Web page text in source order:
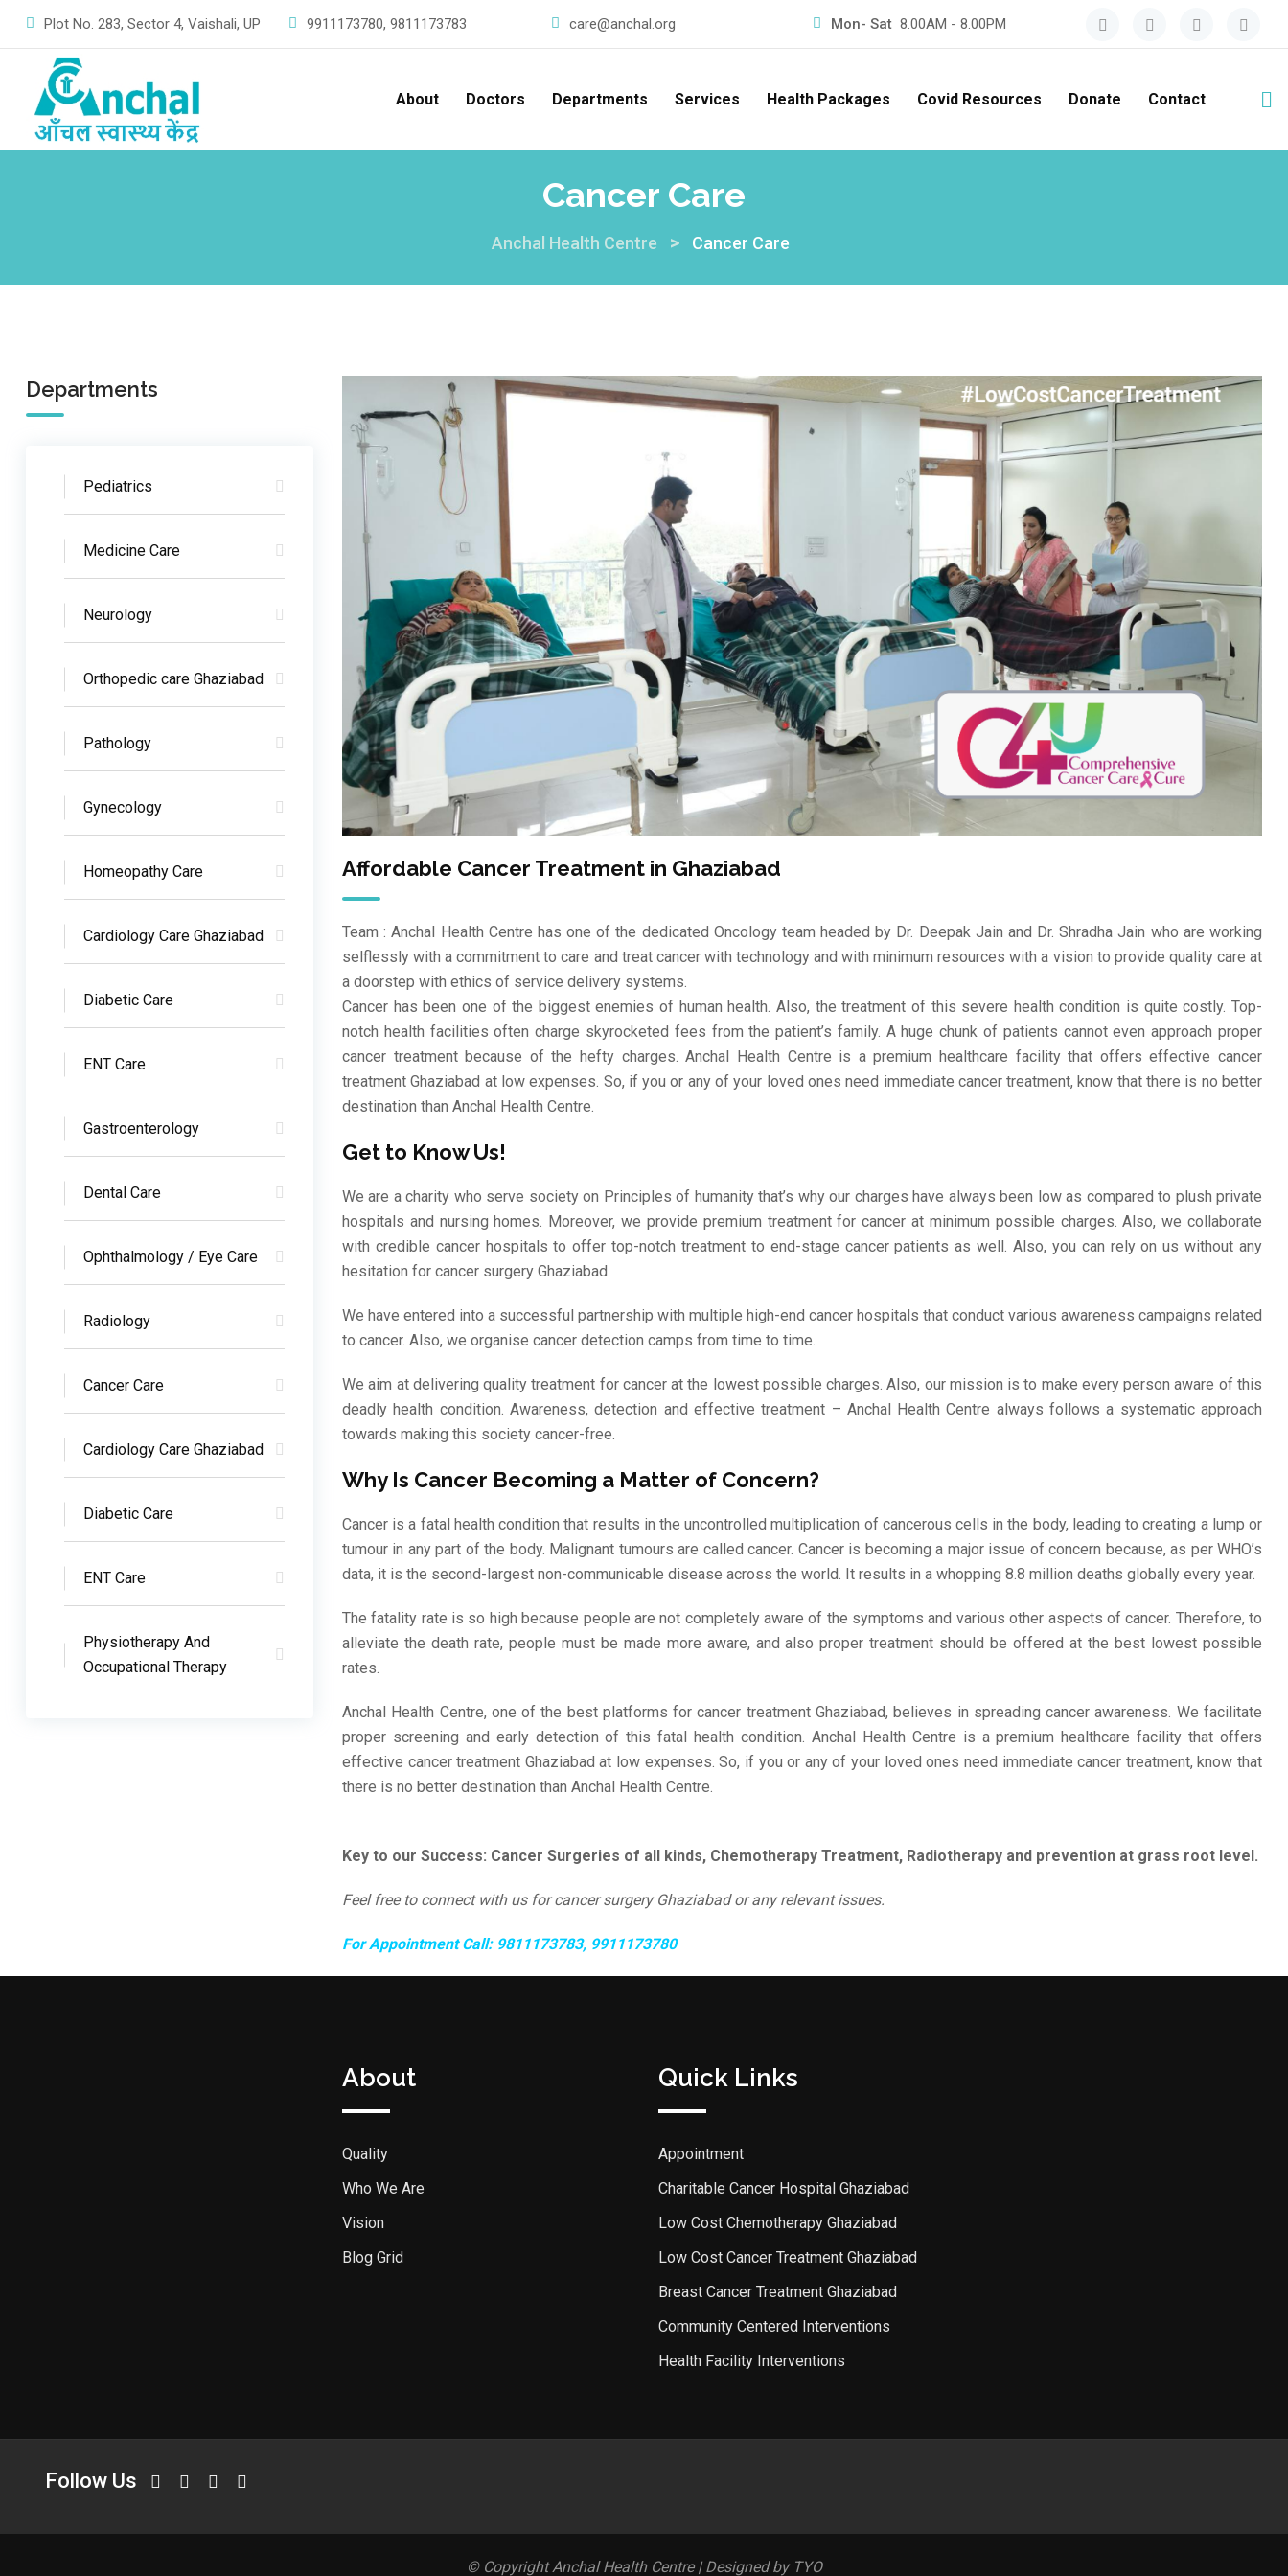
Plot No. 283, Sector 4, Vaishali, UP 9911173780, 9811173783 care@anchal.org Mon- Sat8.00AM - 8.00PM
About Doctors Departments Services Health Packages Covid Resources Donate Contact
Cancer Care
Anchal Health Centre > Cancer Care
Departments
Pediatrics
Medicine Care
Neurology
Orthopedic care Ghaziabad
Pathology
Gynecology
Homeopathy Care
Cardiology Care Ghaziabad
Diabetic Care
ENT Care
Gastroenterology
Dental Care
Ophthalmology / Eye Care
Radiology
Cancer Care
Cardiology Care Ghaziabad
Diabetic Care
ENT Care
Physiotherapy And
Occupational Therapy
Affordable Cancer Treatment in Ghaziabad
Team : Anchal Health Centre has one of the dedicated Oncology team headed by Dr. Deepak Jain and Dr. Shradha Jain who are working
selflessly with a commitment to care and treat cancer with technology and with minimum resources with a vision to provide quality care at
a doorstep with ethics of service delivery systems.
Cancer has been one of the biggest enemies of human health. Also, the treatment of this severe health condition is quite costly. Top-
notch health facilities often charge skyrocketed fees from the patient’s family. A huge chunk of patients cannot even approach proper
cancer treatment because of the hefty charges. Anchal Health Centre is a premium healthcare facility that offers effective cancer
treatment Ghaziabad at low expenses. So, if you or any of your loved ones need immediate cancer treatment, know that there is no better
destination than Anchal Health Centre.
Get to Know Us!
We are a charity who serve society on Principles of humanity that’s why our charges have always been low as compared to plush private
hospitals and nursing homes. Moreover, we provide premium treatment for cancer at minimum possible charges. Also, we collaborate
with credible cancer hospitals to offer top-notch treatment to end-stage cancer patients as well. Also, you can rely on us without any
hesitation for cancer surgery Ghaziabad.
We have entered into a successful partnership with multiple high-end cancer hospitals that conduct various awareness campaigns related
to cancer. Also, we organise cancer detection camps from time to time.
We aim at delivering quality treatment for cancer at the lowest possible charges. Also, our mission is to make every person aware of this
deadly health condition. Awareness, detection and effective treatment – Anchal Health Centre always follows a systematic approach
towards making this society cancer-free.
Why Is Cancer Becoming a Matter of Concern?
Cancer is a fatal health condition that results in the uncontrolled multiplication of cancerous cells in the body, leading to creating a lump or
tumour in any part of the body. Malignant tumours are called cancer. Cancer is becoming a major issue of concern because, as per WHO’s
data, it is the second-largest non-communicable disease across the world. It results in a whopping 8.8 million deaths globally every year.
The fatality rate is so high because people are not completely aware of the symptoms and various other aspects of cancer. Therefore, to
alleviate the death rate, people must be made more aware, and also proper treatment should be offered at the best lowest possible
rates.
Anchal Health Centre, one of the best platforms for cancer treatment Ghaziabad, believes in spreading cancer awareness. We facilitate
proper screening and early detection of this fatal health condition. Anchal Health Centre is a premium healthcare facility that offers
effective cancer treatment Ghaziabad at low expenses. So, if you or any of your loved ones need immediate cancer treatment, know that
there is no better destination than Anchal Health Centre.
Key to our Success: Cancer Surgeries of all kinds, Chemotherapy Treatment, Radiotherapy and prevention at grass root level.
Feel free to connect with us for cancer surgery Ghaziabad or any relevant issues.
For Appointment Call: 9811173783, 9911173780
About
Quality
Who We Are
Vision
Blog Grid
Quick Links
Appointment
Charitable Cancer Hospital Ghaziabad
Low Cost Chemotherapy Ghaziabad
Low Cost Cancer Treatment Ghaziabad
Breast Cancer Treatment Ghaziabad
Community Centered Interventions
Health Facility Interventions
Follow Us
© Copyright Anchal Health Centre | Designed by TYO